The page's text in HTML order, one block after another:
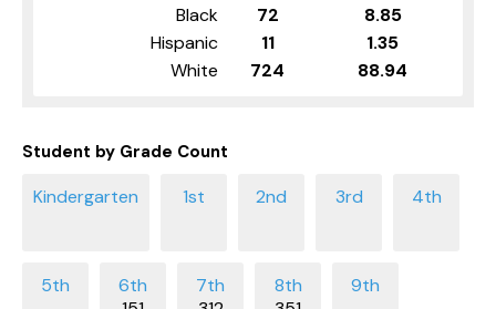
Black
72
8.85
Hispanic
11
1.35
White
724 88.94
Student by Grade Count